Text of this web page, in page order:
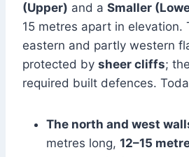
(Upper) and a Smaller
15 metres apart in elevation.
eastern and partly western
protected by sheer cliffs;
required built defences.
The north and west
metres long, 12–15